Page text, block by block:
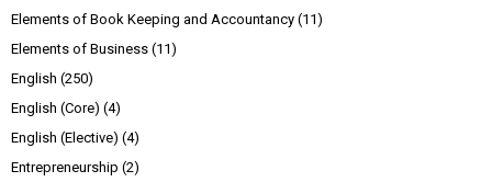
Elements of Book Keeping and Accountancy (11)
Elements of Business (11)
English (250)
English (Core) (4)
English (Elective) (4)
Entrepreneurship (2)